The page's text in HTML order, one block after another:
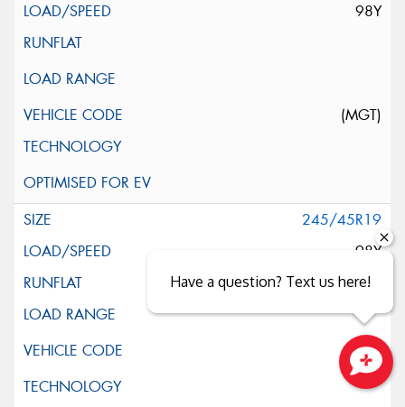
98Y
(MGT)
245/45R19
98Y
Close sales faster
Have a question? Text us here!